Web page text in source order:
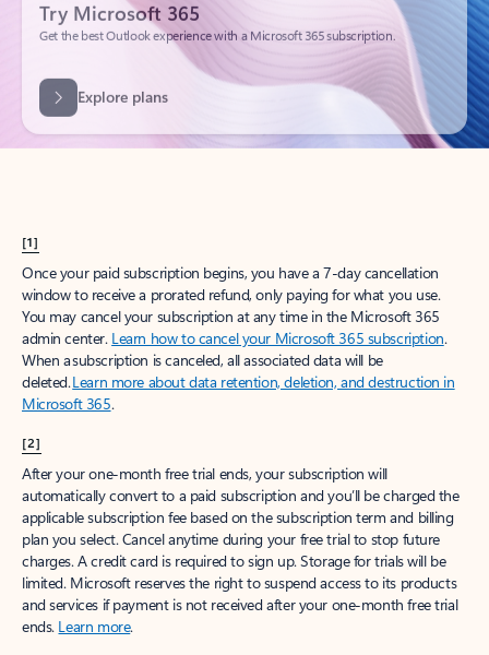
Explore plans
[1]
Once your paid subscription begins, you have a 7-day cancellation
window to receive a prorated refund, only paying for what you use.
You may cancel your subscription at any time in the Microsoft 365
admin center. Learn how to cancel your Microsoft 365 subscription.
When a subscription is canceled, all associated data will be
deleted.Learn more about data retention, deletion, and destruction in
Microsoft 365.
[2]
After your one-month free trial ends, your subscription will
automatically convert to a paid subscription and you’ll be charged the
applicable subscription fee based on the subscription term and billing
plan you select. Cancel anytime during your free trial to stop future
charges. A credit card is required to sign up. Storage for trials will be
limited. Microsoft reserves the right to suspend access to its products
and services if payment is not received after your one-month free trial
ends. Learn more.